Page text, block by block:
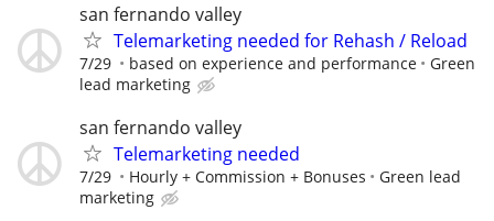
san fernando valley
Telemarketing needed for Rehash / Reload
7/29 based on experience and performance
Green
lead marketing
san fernando valley
Telemarketing needed
7/29 Hourly + Commission + Bonuses
Green lead
marketing